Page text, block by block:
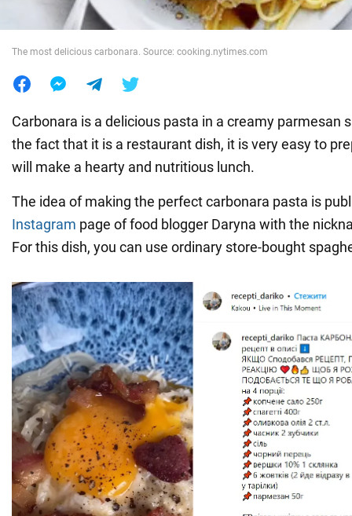
The most delicious carbonara. Source: cooking.nytimes.com
Carbonara is a delicious pasta in a creamy parmesan
the fact that it is a restaurant dish, it is very easy to
will make a hearty and nutritious lunch.
The idea of making the perfect carbonara pasta is
Instagram page of food blogger Daryna with the
For this dish, you can use ordinary store-bought